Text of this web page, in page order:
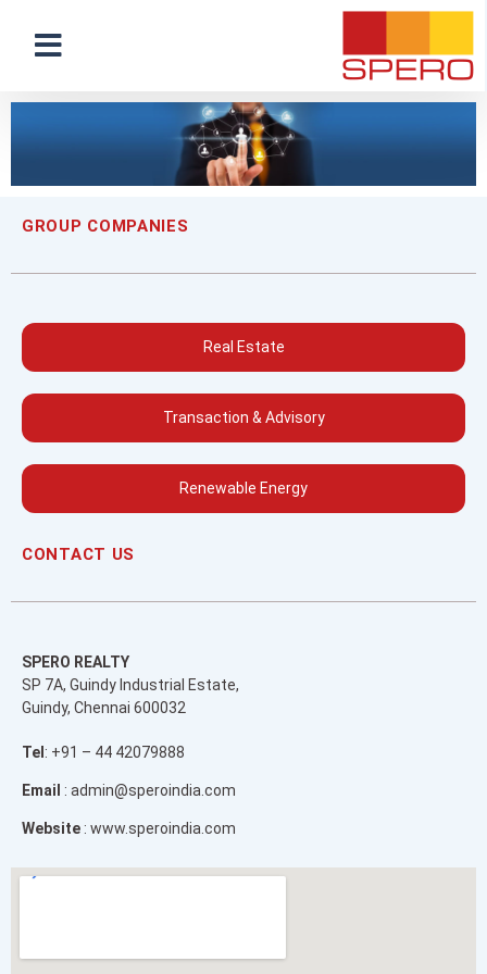
GROUP COMPANIES
Real Estate
Transaction & Advisory
Renewable Energy
CONTACT US
SPERO REALTY
SP 7A, Guindy Industrial Estate,
Guindy, Chennai 600032
Tel: +91 – 44 42079888
Email : admin@speroindia.com
Website : www.speroindia.com